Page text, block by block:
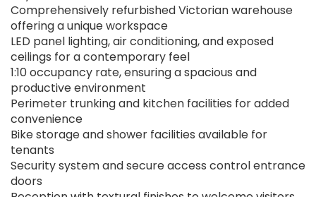
Comprehensively refurbished Victorian warehouse
offering a unique workspace
LED panel lighting, air conditioning, and exposed
ceilings for a contemporary feel
1:10 occupancy rate, ensuring a spacious and
productive environment
Perimeter trunking and kitchen facilities for added
convenience
Bike storage and shower facilities available for
tenants
Security system and secure access control entrance
doors